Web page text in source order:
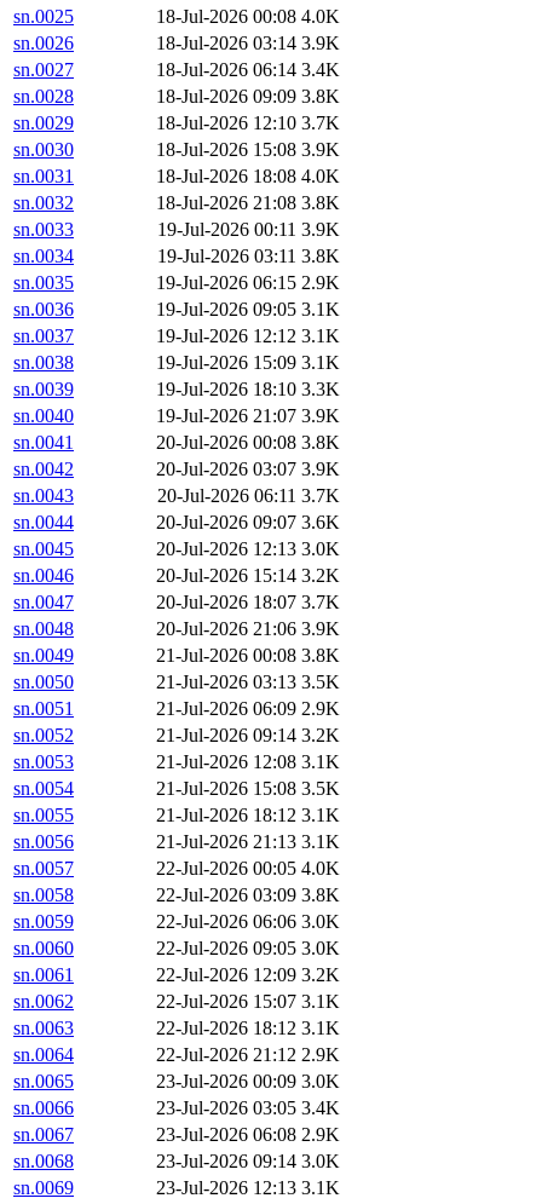
sn.0025
18-Jul-2026 00:08 4.0K
sn.0026
18-Jul-2026 03:14 3.9K
sn.0027
18-Jul-2026 06:14 3.4K
sn.0028
18-Jul-2026 09:09 3.8K
sn.0029
18-Jul-2026 12:10 3.7K
sn.0030
18-Jul-2026 15:08 3.9K
sn.0031
18-Jul-2026 18:08 4.0K
sn.0032
18-Jul-2026 21:08 3.8K
sn.0033
19-Jul-2026 00:11 3.9K
sn.0034
19-Jul-2026 03:11 3.8K
sn.0035
19-Jul-2026 06:15 2.9K
sn.0036
19-Jul-2026 09:05 3.1K
sn.0037
19-Jul-2026 12:12 3.1K
sn.0038
19-Jul-2026 15:09 3.1K
sn.0039
19-Jul-2026 18:10 3.3K
sn.0040
19-Jul-2026 21:07 3.9K
sn.0041
20-Jul-2026 00:08 3.8K
sn.0042
20-Jul-2026 03:07 3.9K
sn.0043
20-Jul-2026 06:11 3.7K
sn.0044
20-Jul-2026 09:07 3.6K
sn.0045
20-Jul-2026 12:13 3.0K
sn.0046
20-Jul-2026 15:14 3.2K
sn.0047
20-Jul-2026 18:07 3.7K
sn.0048
20-Jul-2026 21:06 3.9K
sn.0049
21-Jul-2026 00:08 3.8K
sn.0050
21-Jul-2026 03:13 3.5K
sn.0051
21-Jul-2026 06:09 2.9K
sn.0052
21-Jul-2026 09:14 3.2K
sn.0053
21-Jul-2026 12:08 3.1K
sn.0054
21-Jul-2026 15:08 3.5K
sn.0055
21-Jul-2026 18:12 3.1K
sn.0056
21-Jul-2026 21:13 3.1K
sn.0057
22-Jul-2026 00:05 4.0K
sn.0058
22-Jul-2026 03:09 3.8K
sn.0059
22-Jul-2026 06:06 3.0K
sn.0060
22-Jul-2026 09:05 3.0K
sn.0061
22-Jul-2026 12:09 3.2K
sn.0062
22-Jul-2026 15:07 3.1K
sn.0063
22-Jul-2026 18:12 3.1K
sn.0064
22-Jul-2026 21:12 2.9K
sn.0065
23-Jul-2026 00:09 3.0K
sn.0066
23-Jul-2026 03:05 3.4K
sn.0067
23-Jul-2026 06:08 2.9K
sn.0068
23-Jul-2026 09:14 3.0K
sn.0069
23-Jul-2026 12:13 3.1K